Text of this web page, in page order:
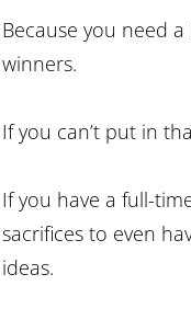
Because you need
winners.
If you can’t put in
If you have a full-
sacrifices to even
ideas.